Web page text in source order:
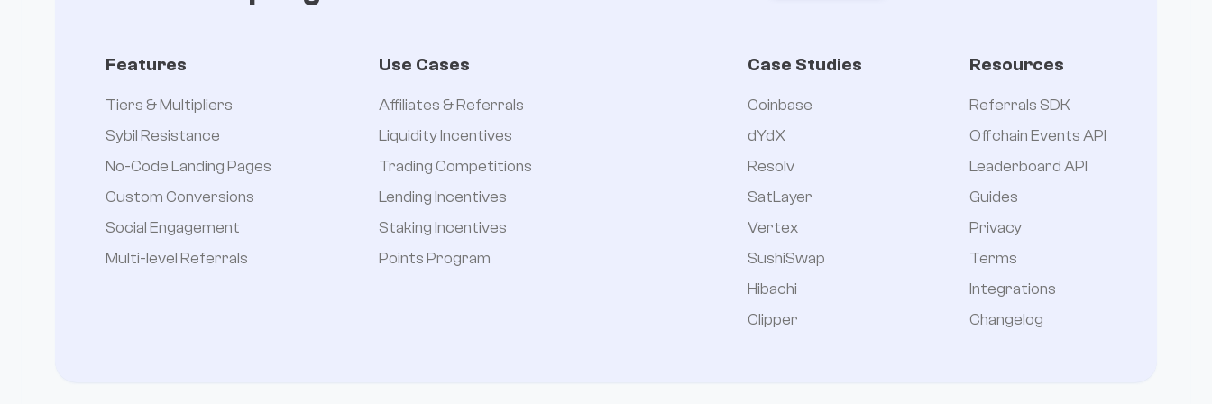
Features
Tiers & Multipliers
Sybil Resistance
No-Code Landing Pages
Custom Conversions
Social Engagement
Multi-level Referrals
Use Cases
Affiliates & Referrals
Liquidity Incentives
Trading Competitions
Lending Incentives
Staking Incentives
Points Program
Case Studies
Coinbase
dYdX
Resolv
SatLayer
Vertex
SushiSwap
Hibachi
Clipper
Resources
Referrals SDK
Offchain Events API
Leaderboard API
Guides
Privacy
Terms
Integrations
Changelog